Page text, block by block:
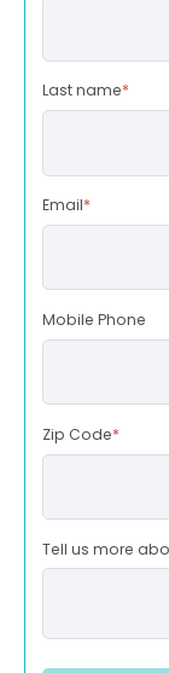
Last name*
Email*
Mobile Phone
Zip Code*
Tell us more